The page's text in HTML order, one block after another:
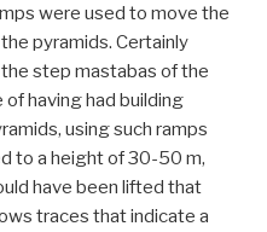
were used to move the
pyramids. Certainly
step mastabas of the
having had building
using such ramps
to a height of 30-50 m,
have been lifted that
traces that indicate a